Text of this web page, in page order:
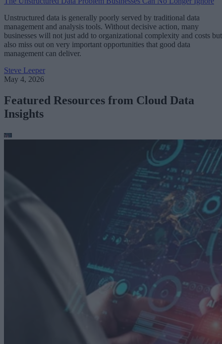
Unstructured data is generally poorly served by traditional data
management and analysis tools. Without decisive action, many
businesses will not just add to organizational complexity and costs but
also miss out on very important opportunities that good data
management can deliver.
Steve Leeper
May 4, 2026
Featured Resources from Cloud Data
Insights